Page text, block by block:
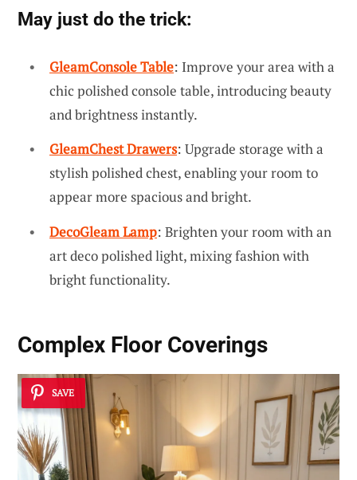
May just do the trick:
GleamConsole Table: Improve your area with a
chic polished console table, introducing beauty
and brightness instantly.
GleamChest Drawers: Upgrade storage with a
stylish polished chest, enabling your room to
appear more spacious and bright.
DecoGleam Lamp: Brighten your room with an
art deco polished light, mixing fashion with
bright functionality.
Complex Floor Coverings
SAVE